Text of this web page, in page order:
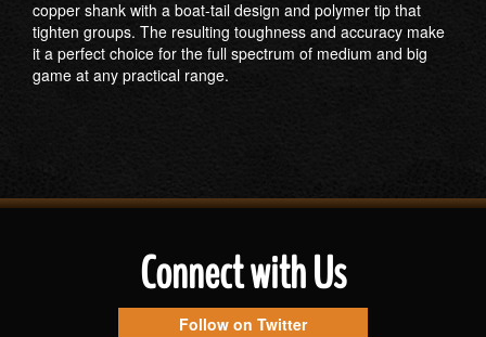
copper shank with a boat-tail design and polymer tip that
tighten groups. The resulting toughness and accuracy make
it a perfect choice for the full spectrum of medium and big
game at any practical range.
Connect with Us
Follow on Twitter